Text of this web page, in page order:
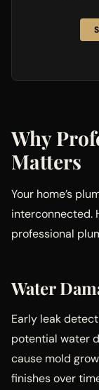
Why
Matters
Your home’s
interconnected.
professional
Water
Early leak
potential water
cause mold
finishes over